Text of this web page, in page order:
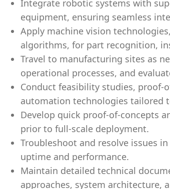
Integrate robotic systems with
equipment, ensuring seamless
Apply machine vision
algorithms, for part recognition,
Travel to manufacturing sites as
operational processes, and
Conduct feasibility studies,
automation technologies tailored
Develop quick proof-of-concepts
prior to full-scale deployment.
Troubleshoot and resolve issues
uptime and performance.
Maintain detailed technical
approaches, system architecture,